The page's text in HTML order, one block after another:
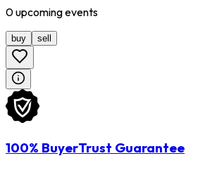
0upcomingevents
buy sell
100% BuyerTrust Guarantee